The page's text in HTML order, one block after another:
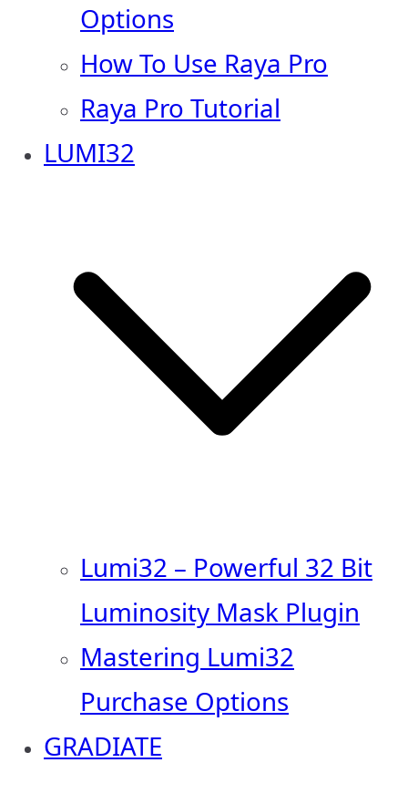
Options
How To Use Raya Pro
Raya Pro Tutorial
LUMI32
Lumi32 – Powerful 32 Bit
Luminosity Mask Plugin
Mastering Lumi32
Purchase Options
GRADIATE